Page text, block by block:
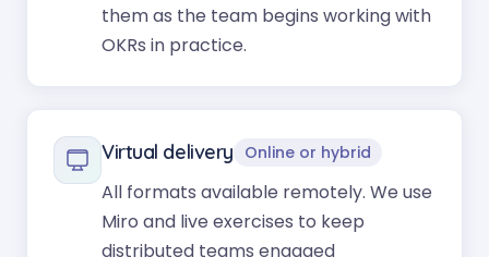
them as the team begins working with
OKRs in practice.
Virtual delivery Online or hybrid
All formats available remotely. We use
Miro and live exercises to keep
distributed teams engaged